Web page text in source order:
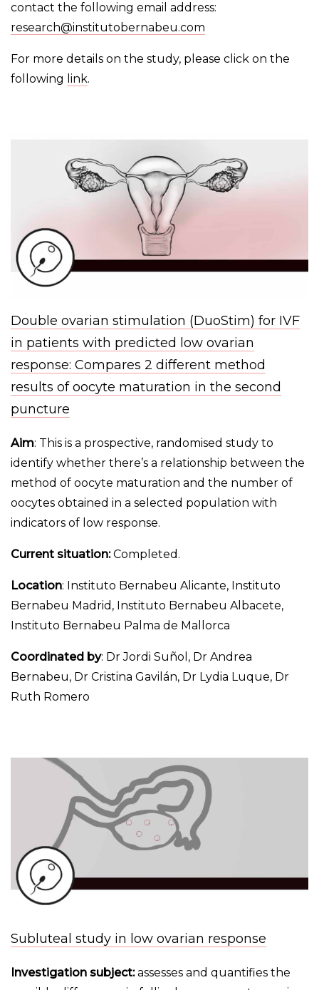
contact the following email address:
research@institutobernabeu.com
For more details on the study, please click on the
following link.
Double ovarian stimulation (DuoStim) for IVF
in patients with predicted low ovarian
response: Compares 2 different method
results of oocyte maturation in the second
puncture
Aim: This is a prospective, randomised study to
identify whether there’s a relationship between the
method of oocyte maturation and the number of
oocytes obtained in a selected population with
indicators of low response.
Current situation:Completed.
Location: Instituto Bernabeu Alicante, Instituto
Bernabeu Madrid, Instituto Bernabeu Albacete,
Instituto Bernabeu Palma de Mallorca
Coordinated by: Dr Jordi Suñol, Dr Andrea
Bernabeu, Dr Cristina Gavilán, Dr Lydia Luque, Dr
Ruth Romero
Subluteal study in low ovarian response
Investigation subject:assesses and quantifies the